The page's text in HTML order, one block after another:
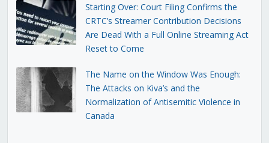
Starting Over: Court Filing Confirms the
CRTC’s Streamer Contribution Decisions
Are Dead With a Full Online Streaming Act
Reset to Come
The Name on the Window Was Enough:
The Attacks on Kiva’s and the
Normalization of Antisemitic Violence in
Canada